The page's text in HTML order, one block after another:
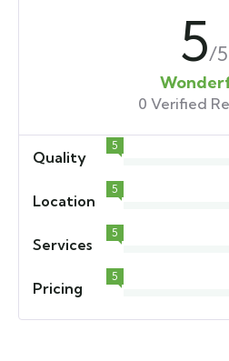
5/5
0 Verified
Quality
5
Location
5
Services
5
Pricing
5